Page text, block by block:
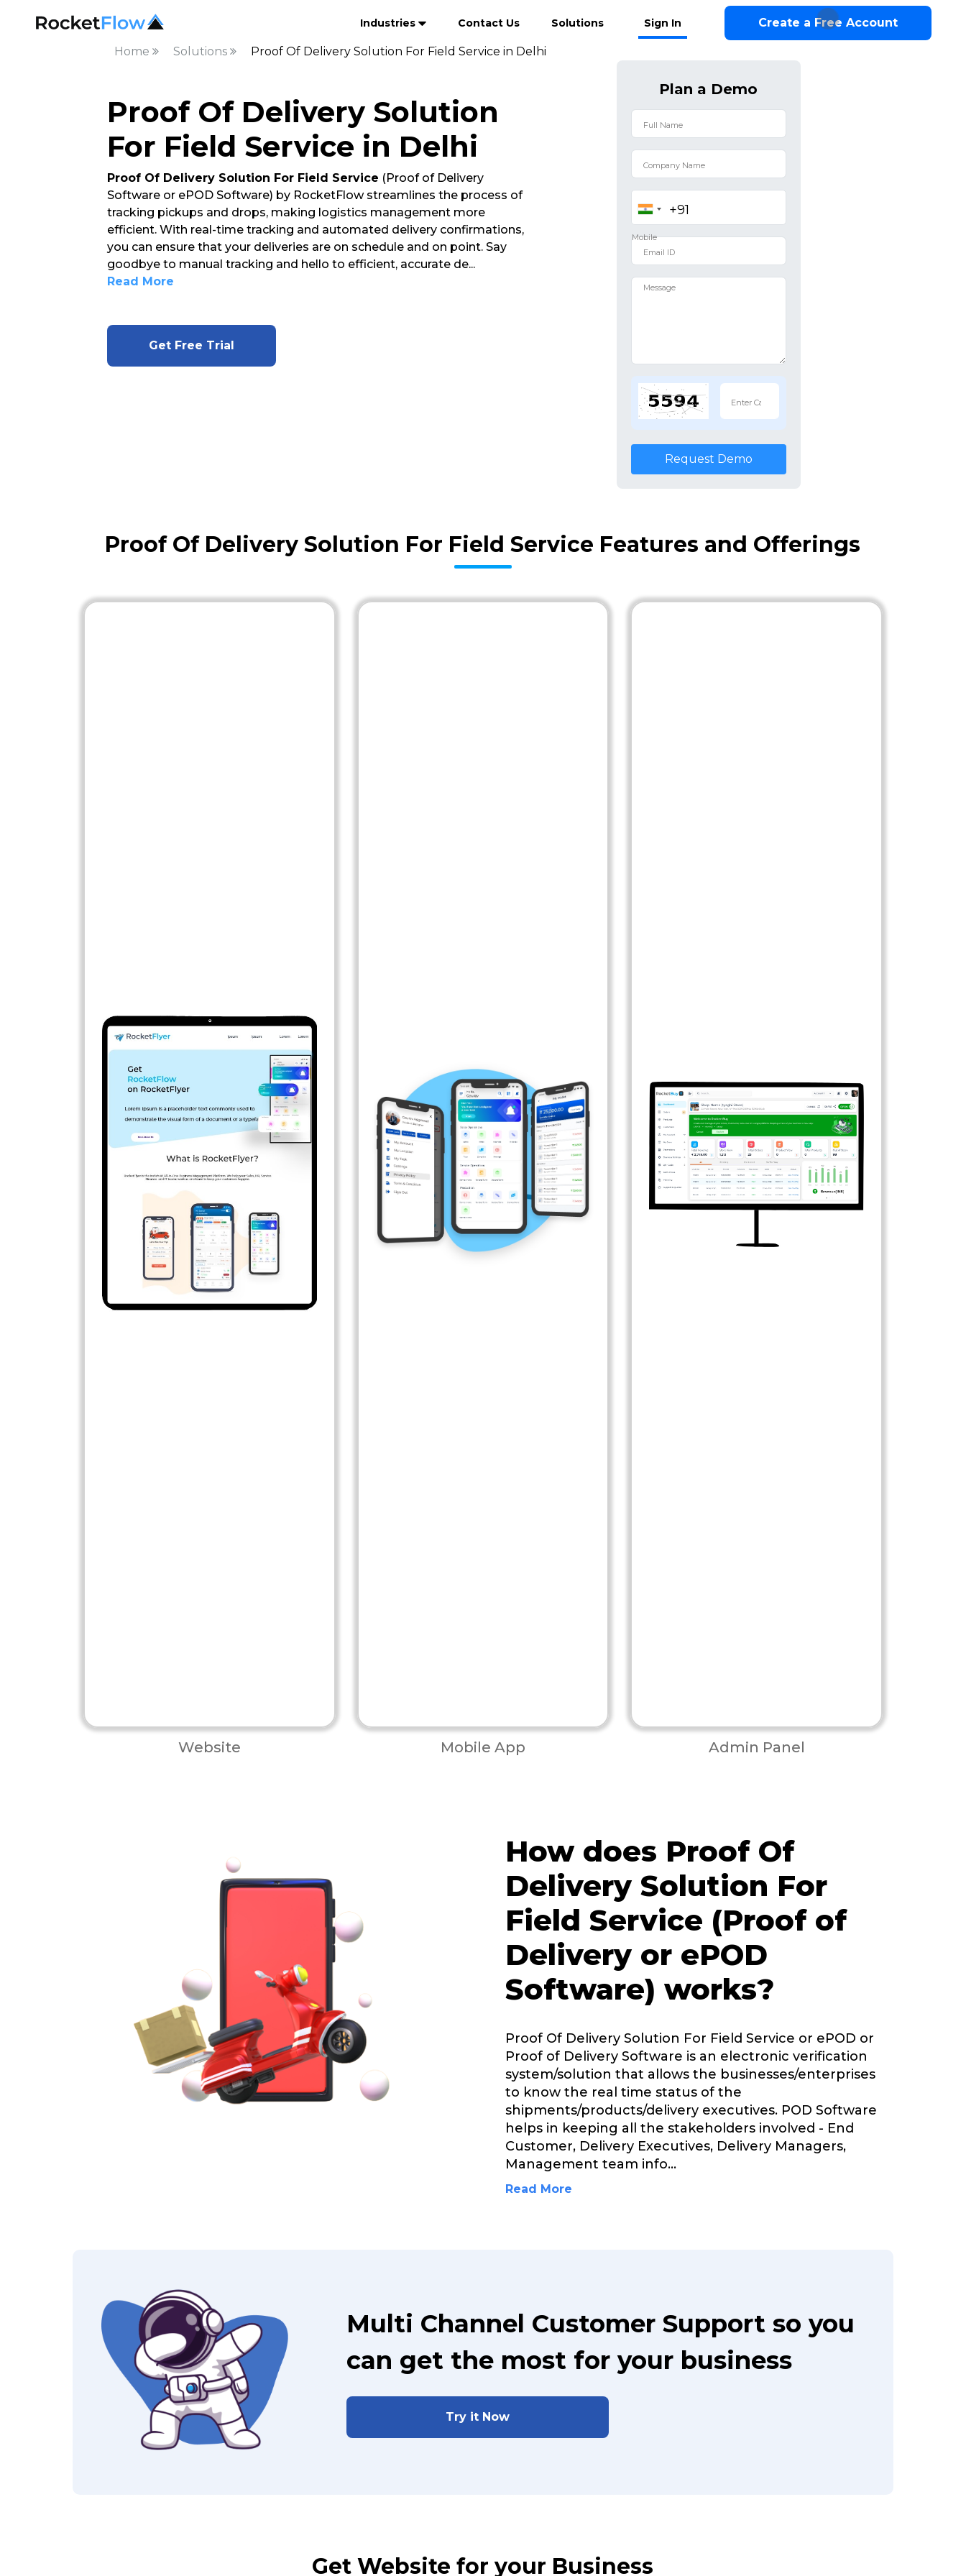
Industries Contact Us Solutions Sign In Create a Free Account
Home Solutions Proof Of Delivery Solution For Field Service in Delhi
Proof Of Delivery Solution
For Field Service in Delhi
Proof Of Delivery Solution For Field Service (Proof of Delivery
Software or ePOD Software) by RocketFlow streamlines the process of
tracking pickups and drops, making logistics management more
efficient. With real-time tracking and automated delivery confirmations,
you can ensure that your deliveries are on schedule and on point. Say
goodbye to manual tracking and hello to efficient, accurate de...
Read More
Get Free Trial
Plan a Demo
Request Demo
Proof Of Delivery Solution For Field Service Features and Offerings
Website Mobile App Admin Panel
How does Proof Of
Delivery Solution For
Field Service (Proof of
Delivery or ePOD
Software) works?
Proof Of Delivery Solution For Field Service or ePOD or
Proof of Delivery Software is an electronic verification
system/solution that allows the businesses/enterprises
to know the real time status of the
shipments/products/delivery executives. POD Software
helps in keeping all the stakeholders involved - End
Customer, Delivery Executives, Delivery Managers,
Management team info...
Read More
Multi Channel Customer Support so you
can get the most for your business
Try it Now
Get Website for your Business